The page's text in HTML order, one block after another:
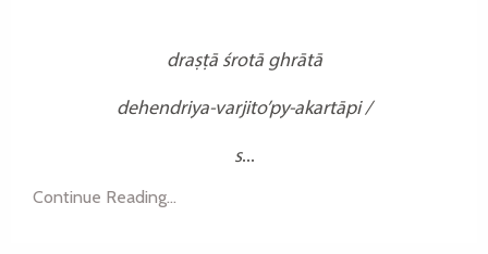
draṣṭā śrotā ghrātā
dehendriya-varjito’py-akartāpi /
s...
Continue Reading...